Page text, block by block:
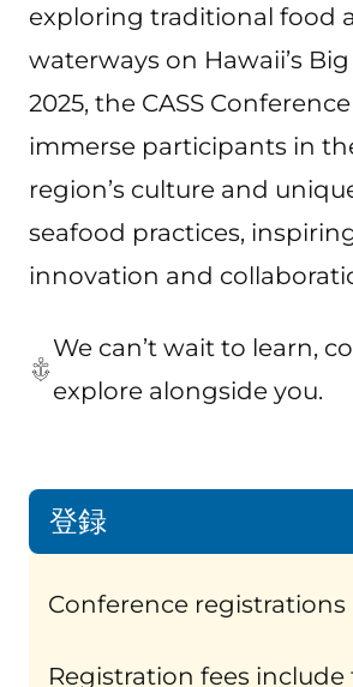
exploring traditional food
waterways on Hawaii’s
2025, the CASS
immerse participants in
region’s culture and
seafood practices,
innovation and
We can’t wait to learn,
explore alongside you.
登録
Conference registrations
Registration fees include